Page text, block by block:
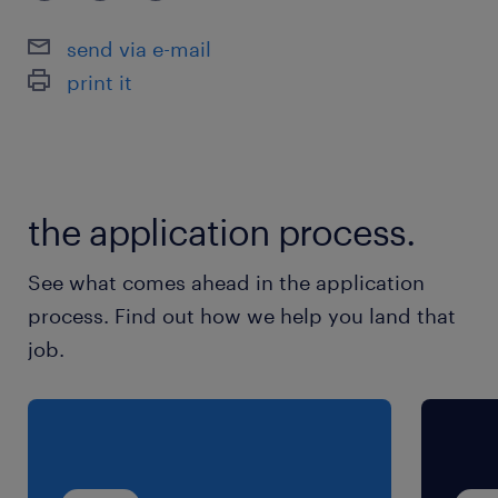
Collaborate with internal stakeholders to
drive regional business alignment and
skills and experience required.
Minimum of 3 years of experience in a
corporate banking front office or credit
Strong background in financial statement
send via e-mail
print it
the application process.
See what comes ahead in the application
process. Find out how we help you land that
job.